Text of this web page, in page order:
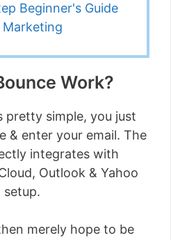
Beginner's Guide
Work?
pretty simple, you just
& enter your email. The
integrates with
Outlook & Yahoo
setup.
merely hope to be